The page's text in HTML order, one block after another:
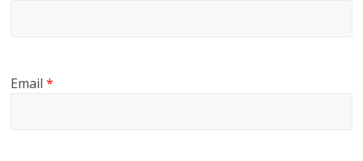
Email*